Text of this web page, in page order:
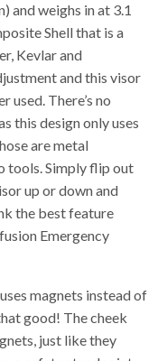
and weighs in at 3.1
Shell that is a
Kevlar and
and this visor
used. There’s no
this design only uses
are metal
tools. Simply flip out
up or down and
the best feature
Emergency
magnets instead of
good! The cheek
just like they